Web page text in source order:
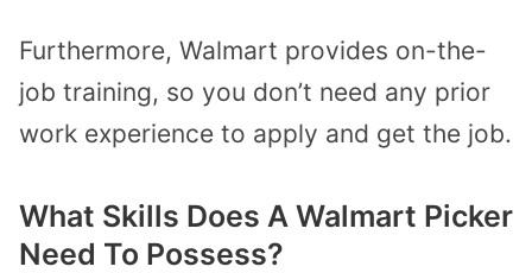
Furthermore, Walmart provides on-the-
job training, so you don’t need any prior
work experience to apply and get the job.
What Skills Does A Walmart Picker
Need To Possess?